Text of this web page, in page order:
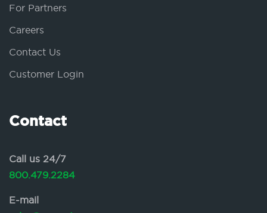
For Partners
Careers
Contact Us
Customer Login
Contact
Call us 24/7
800.479.2284
E-mail